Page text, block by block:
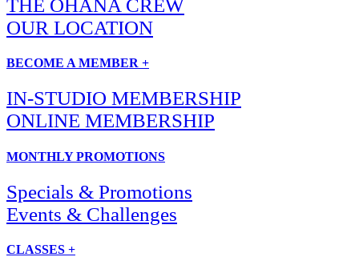
THE OHANA CREW
OUR LOCATION
BECOME A MEMBER +
IN-STUDIO MEMBERSHIP
ONLINE MEMBERSHIP
MONTHLY PROMOTIONS
Specials & Promotions
Events & Challenges
CLASSES +